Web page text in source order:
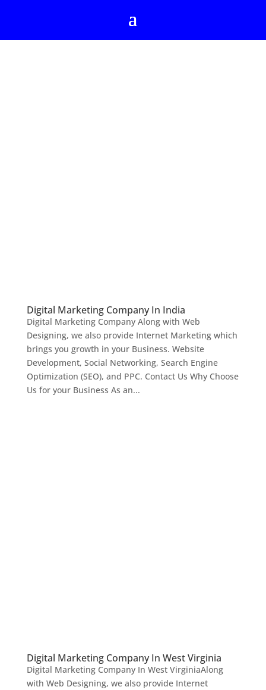
Digital Marketing Company In India
Digital Marketing Company Along with Web
Designing, we also provide Internet Marketing which
brings you growth in your Business. Website
Development, Social Networking, Search Engine
Optimization (SEO), and PPC. Contact Us Why Choose
Us for your Business As an...
Digital Marketing Company In West Virginia
Digital Marketing Company In West VirginiaAlong
with Web Designing, we also provide Internet